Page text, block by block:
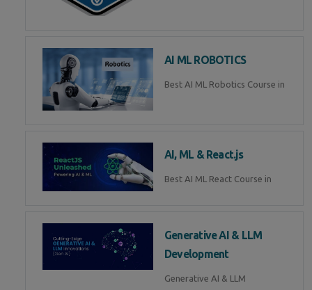
AI ML ROBOTICS
Best AI ML Robotics Course in
AI, ML & React.js
Best AI ML React Course in
Generative AI & LLM
Development
Generative AI & LLM